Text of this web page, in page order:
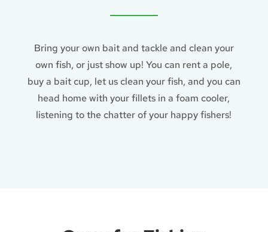
Bring your own bait and tackle and clean your
own fish, or just show up! You can rent a pole,
buy a bait cup, let us clean your fish, and you can
head home with your fillets in a foam cooler,
listening to the chatter of your happy fishers!